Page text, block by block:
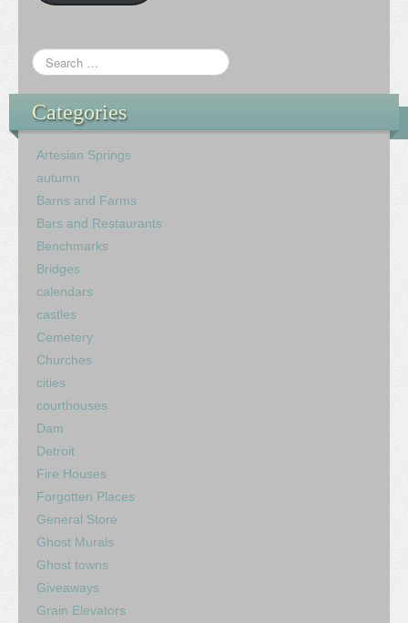
Categories
Artesian Springs
autumn
Barns and Farms
Bars and Restaurants
Benchmarks
Bridges
calendars
castles
Cemetery
Churches
cities
courthouses
Dam
Detroit
Fire Houses
Forgotten Places
General Store
Ghost Murals
Ghost towns
Giveaways
Grain Elevators